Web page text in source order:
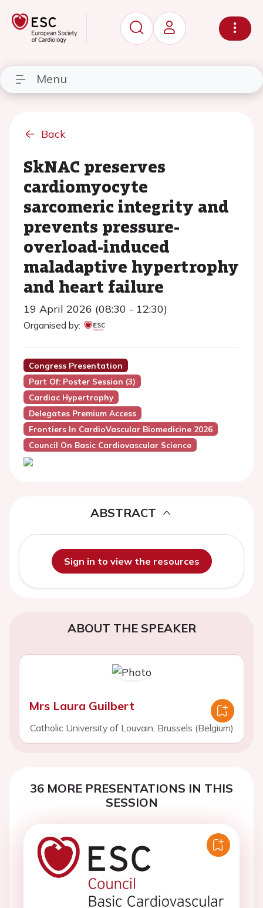
Menu
Back
SkNAC preserves
cardiomyocyte
sarcomeric integrity and
prevents pressure-
overload-induced
maladaptive hypertrophy
and heart failure
19 April 2026 (08:30 - 12:30)
Organised by:
Congress Presentation
Part Of: Poster Session (3)
Cardiac Hypertrophy
Delegates Premium Access
Frontiers In CardioVascular Biomedicine 2026
Council On Basic Cardiovascular Science
ABSTRACT
Sign in to view the resources
ABOUT THE SPEAKER
Mrs Laura Guilbert
Catholic University of Louvain, Brussels (Belgium)
36 MORE PRESENTATIONS IN THIS
SESSION